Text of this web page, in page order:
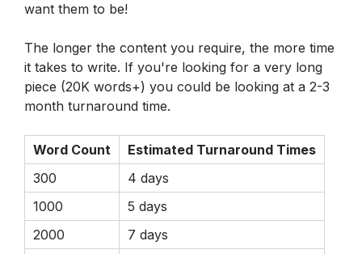
want them to be!
The longer the content you require, the more time
it takes to write. If you're looking for a very long
piece (20K words+) you could be looking at a 2-3
month turnaround time.
Word Count
Estimated Turnaround Times
300
4 days
1000
5 days
2000
7 days